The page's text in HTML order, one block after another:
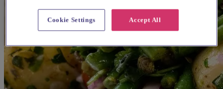
Accept All
Cookie Settings